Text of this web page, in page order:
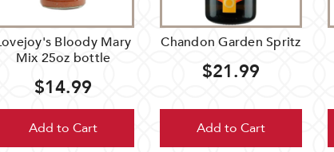
Bloody Mary
Mix 25oz bottle
$14.99
Add to Cart
Chandon Garden Spritz
$21.99
Add to Cart